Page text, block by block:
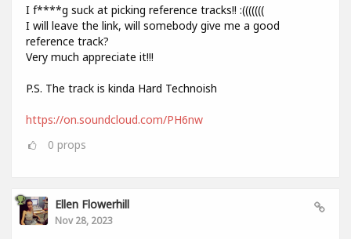
I f****g suck at picking reference tracks!! :(((((((
I will leave the link, will somebody give me a good
reference track?
Very much appreciate it!!!
P.S. The track is kinda Hard Technoish
https://on.soundcloud.com/PH6nw
0 props
Ellen Flowerhill
Nov 28, 2023